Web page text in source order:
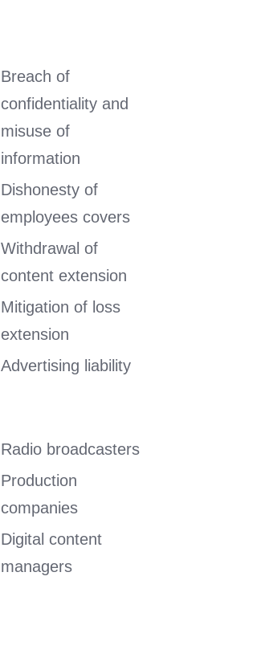
Breach of
confidentiality and
misuse of
information
Dishonesty of
employees covers
Withdrawal of
content extension
Mitigation of loss
extension
Advertising liability
Radio broadcasters
Production
companies
Digital content
managers